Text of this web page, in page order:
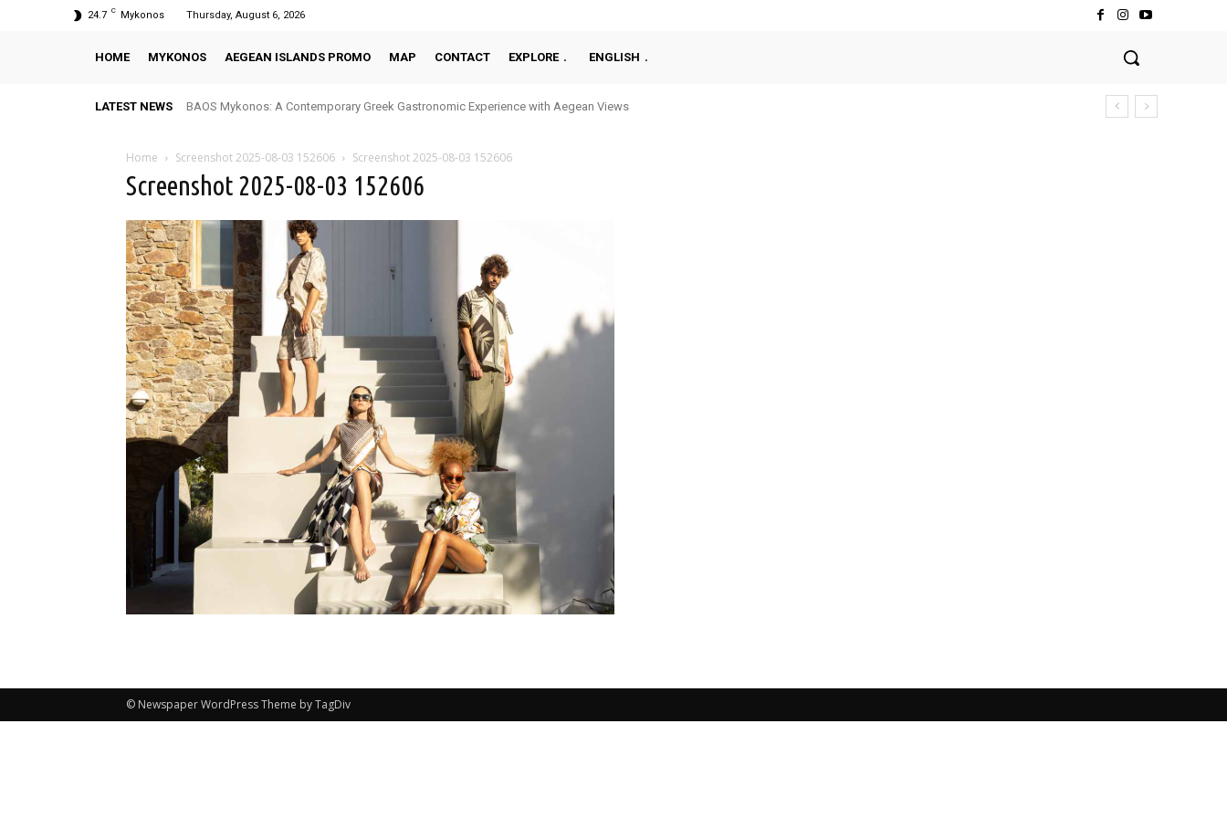
24.7 C Mykonos Thursday, August 6, 2026
HOME MYKONOS AEGEAN ISLANDS PROMO MAP CONTACT EXPLORE ENGLISH
LATEST NEWS BAOS Mykonos: A Contemporary Greek Gastronomic Experience with Aegean Views
Home Screenshot 2025-08-03 152606 Screenshot 2025-08-03 152606
Screenshot 2025-08-03 152606
© Newspaper WordPress Theme by TagDiv